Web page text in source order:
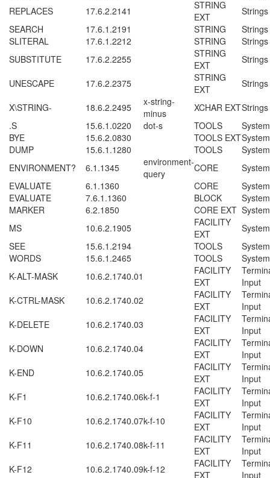
REPLACES
17.6.2.2141
STRING
EXT
Strings
SEARCH
17.6.1.2191 STRING
Strings
SLITERAL
17.6.1.2212 STRING
Strings
SUBSTITUTE
17.6.2.2255
STRING
EXT
Strings
UNESCAPE
17.6.2.2375
STRING
EXT
Strings
X\STRING-
18.6.2.2495
x-string-
minus
XCHAR EXTStrings
.S
15.6.1.0220 dot-s TOOLS
System
BYE
15.6.2.0830 TOOLS EXTSystem
DUMP
15.6.1.1280 TOOLS
System
ENVIRONMENT?
6.1.1345
environment-
query
CORE
System
EVALUATE
6.1.1360 CORE
System
EVALUATE
7.6.1.1360 BLOCK
System
MARKER
6.2.1850 CORE EXT System
MS
10.6.2.1905
FACILITY
EXT
System
SEE
15.6.1.2194 TOOLS
System
WORDS
15.6.1.2465 TOOLS
System
K-ALT-MASK
10.6.2.1740.01
FACILITY
EXT
Input
K-CTRL-MASK
10.6.2.1740.02
FACILITY
EXT
Input
K-DELETE
10.6.2.1740.03
FACILITY
EXT
Input
K-DOWN
10.6.2.1740.04
FACILITY
EXT
Input
K-END
10.6.2.1740.05
FACILITY
EXT
Input
K-F1
10.6.2.1740.06k-f-1
FACILITY
EXT
Input
K-F10
10.6.2.1740.07k-f-10
FACILITY
EXT
Input
K-F11
10.6.2.1740.08k-f-11
FACILITY
EXT
Input
K-F12
10.6.2.1740.09k-f-12
FACILITY
EXT
Input